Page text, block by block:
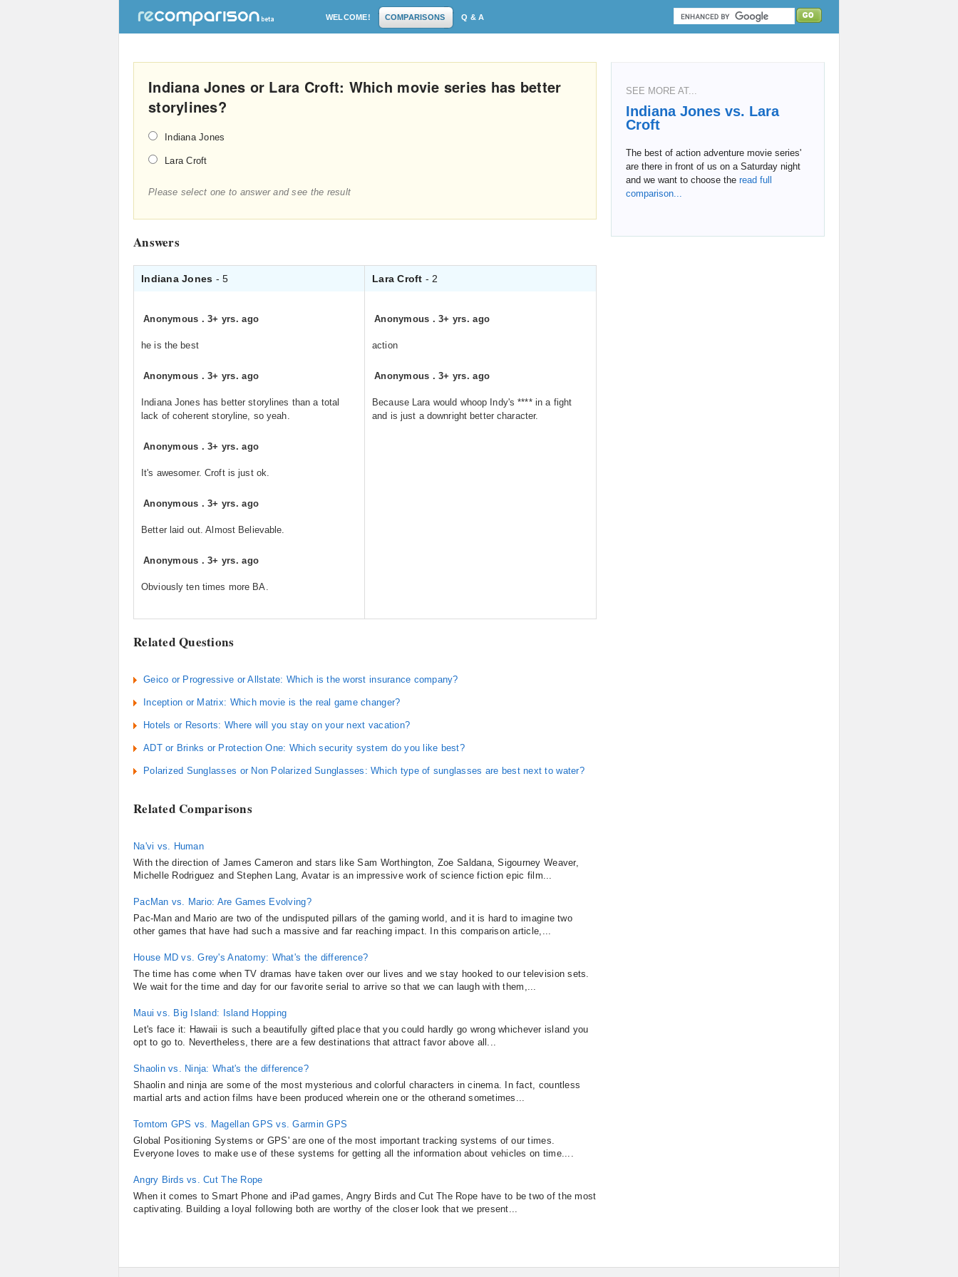
WELCOME! COMPARISONS Q & A
Indiana Jones or Lara Croft: Which movie series has better
storylines?
Indiana Jones
Lara Croft
Please select one to answer and see the result
Answers
Indiana Jones - 5 Lara Croft - 2
Anonymous .3+ yrs. ago
he is the best
Anonymous .3+ yrs. ago
Indiana Jones has better storylines than a total
lack of coherent storyline, so yeah.
Anonymous .3+ yrs. ago
It's awesomer. Croft is just ok.
Anonymous .3+ yrs. ago
Better laid out. Almost Believable.
Anonymous .3+ yrs. ago
Obviously ten times more BA.
Anonymous .3+ yrs. ago
action
Anonymous .3+ yrs. ago
Because Lara would whoop Indy's **** in a fight
and is just a downright better character.
Related Questions
Geico or Progressive or Allstate: Which is the worst insurance company?
Inception or Matrix: Which movie is the real game changer?
Hotels or Resorts: Where will you stay on your next vacation?
ADT or Brinks or Protection One: Which security system do you like best?
Polarized Sunglasses or Non Polarized Sunglasses: Which type of sunglasses are best next to water?
Related Comparisons
Na'vi vs. Human
With the direction of James Cameron and stars like Sam Worthington, Zoe Saldana, Sigourney Weaver,
Michelle Rodriguez and Stephen Lang, Avatar is an impressive work of science fiction epic film...
PacMan vs. Mario: Are Games Evolving?
Pac-Man and Mario are two of the undisputed pillars of the gaming world, and it is hard to imagine two
other games that have had such a massive and far reaching impact. In this comparison article,...
House MD vs. Grey's Anatomy: What's the difference?
The time has come when TV dramas have taken over our lives and we stay hooked to our television sets.
We wait for the time and day for our favorite serial to arrive so that we can laugh with them,...
Maui vs. Big Island: Island Hopping
Let's face it: Hawaii is such a beautifully gifted place that you could hardly go wrong whichever island you
opt to go to. Nevertheless, there are a few destinations that attract favor above all...
Shaolin vs. Ninja: What's the difference?
Shaolin and ninja are some of the most mysterious and colorful characters in cinema. In fact, countless
martial arts and action films have been produced wherein one or the otherand sometimes...
Tomtom GPS vs. Magellan GPS vs. Garmin GPS
Global Positioning Systems or GPS' are one of the most important tracking systems of our times.
Everyone loves to make use of these systems for getting all the information about vehicles on time....
Angry Birds vs. Cut The Rope
When it comes to Smart Phone and iPad games, Angry Birds and Cut The Rope have to be two of the most
captivating. Building a loyal following both are worthy of the closer look that we present...
SEE MORE AT...
Indiana Jones vs. Lara
Croft
The best of action adventure movie series'
are there in front of us on a Saturday night
and we want to choose the read full
comparison...